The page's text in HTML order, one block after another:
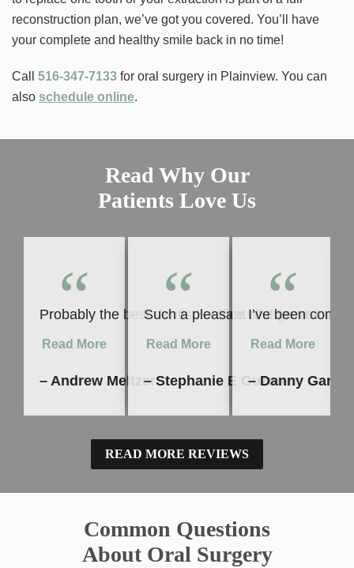
reconstruction plan, we’ve got you covered. You’ll have
your complete and healthy smile back in no time!
Call 516-347-7133 for oral surgery in Plainview. You can
also schedule online.
Read Why Our
Patients Love Us
“
Probably the best dentist’s office I’ll ever visit
Read More
– Andrew Meltzer
“
Such a pleasant and great
Read More
– Stephanie E Guzman
“
I’ve been
Read More
– Danny Garcia
READ MORE REVIEWS
Common Questions
About Oral Surgery